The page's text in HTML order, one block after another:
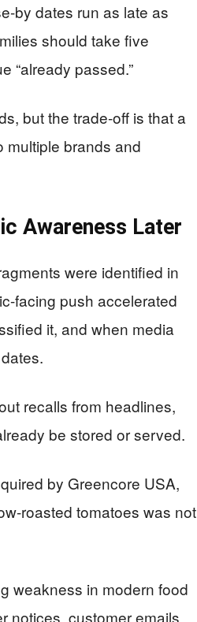
by dates run as late as
should take five
“already passed.”
but the trade-off is that a
multiple brands and
Awareness Later
were identified in
facing push accelerated
it, and when media
recalls from headlines,
be stored or served.
by Greencore USA,
roasted tomatoes was not
weakness in modern food
notices, customer emails,